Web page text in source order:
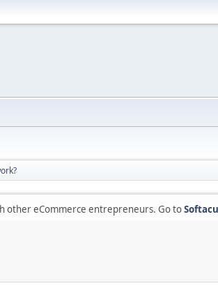
other eCommerce entrepreneurs. Go to